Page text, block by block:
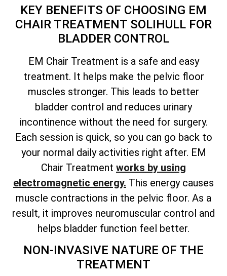
KEY BENEFITS OF CHOOSING EM
CHAIR TREATMENT SOLIHULL FOR
BLADDER CONTROL
EM Chair Treatment is a safe and easy
treatment. It helps make the pelvic floor
muscles stronger. This leads to better
bladder control and reduces urinary
incontinence without the need for surgery.
Each session is quick, so you can go back to
your normal daily activities right after. EM
Chair Treatment works by using
electromagnetic energy. This energy causes
muscle contractions in the pelvic floor. As a
result, it improves neuromuscular control and
helps bladder function feel better.
NON-INVASIVE NATURE OF THE
TREATMENT